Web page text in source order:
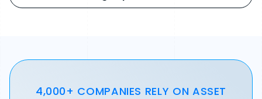
4,000+ COMPANIES RELY ON ASSET